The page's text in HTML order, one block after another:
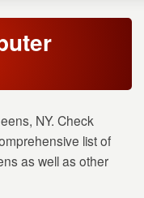
NY. Check
list of
as well as other